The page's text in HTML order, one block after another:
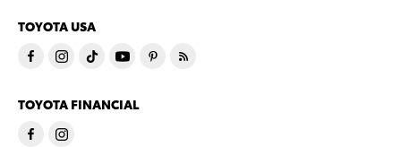
TOYOTA USA
TOYOTA FINANCIAL